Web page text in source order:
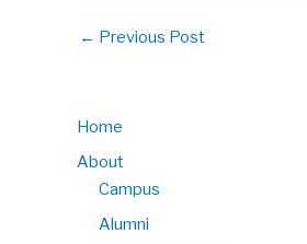
← Previous Post
Home
About
Campus
Alumni